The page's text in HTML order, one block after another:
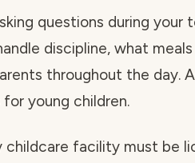
questions during
discipline, what
throughout the day.
young children.
childcare facility must be